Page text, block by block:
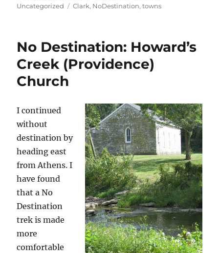
on
Uncategorized
Tags
Clark, NoDestination,towns
No Destination: Howard’s
Creek (Providence)
Church
I continued
without
destination by
heading east
from Athens. I
have found
that a No
Destination
trek is made
more
comfortable